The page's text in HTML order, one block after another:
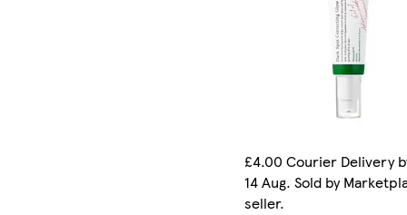
£4.00 Courier Delivery
14 Aug. Sold by
seller.